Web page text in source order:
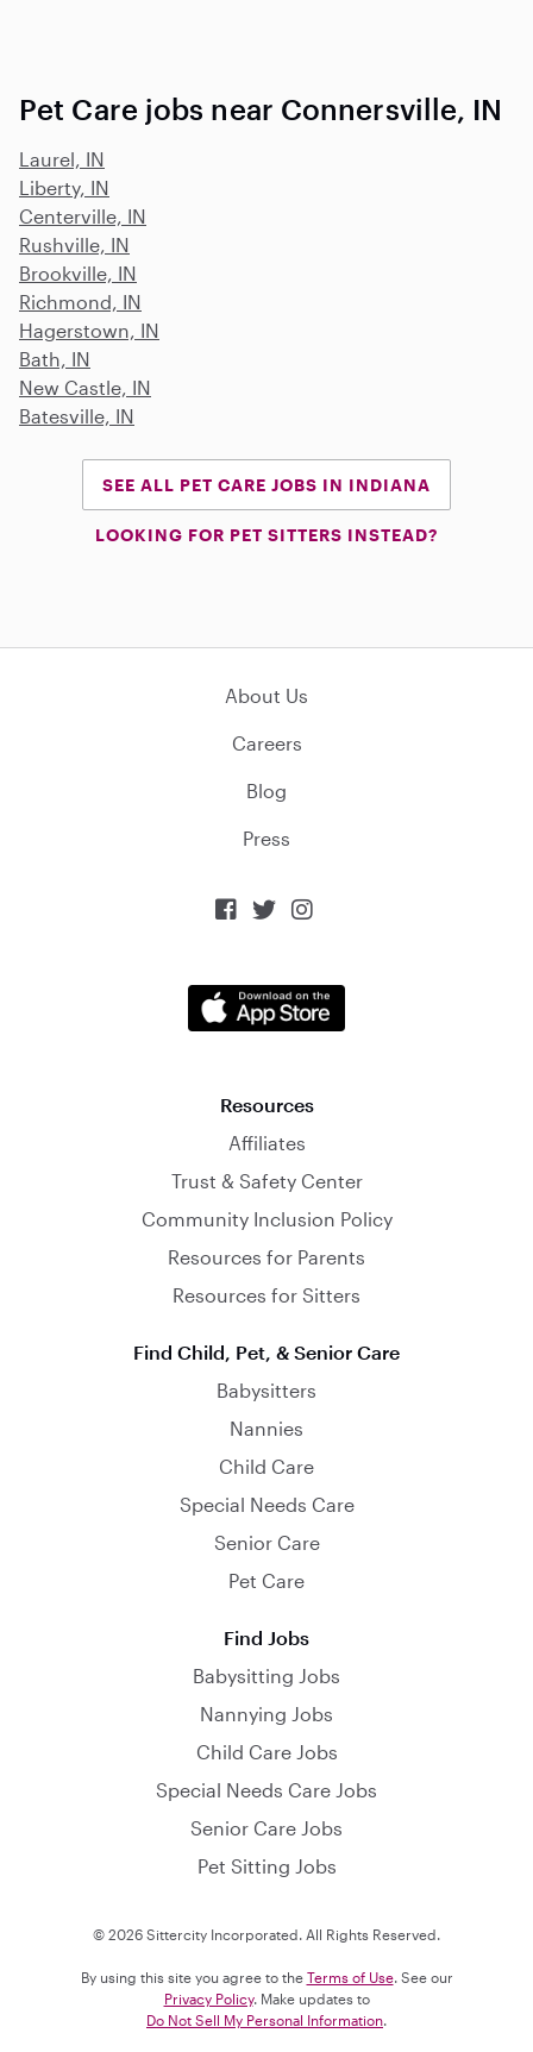
Pet Care jobs near Connersville, IN
Laurel, IN
Liberty, IN
Centerville, IN
Rushville, IN
Brookville, IN
Richmond, IN
Hagerstown, IN
Bath, IN
New Castle, IN
Batesville, IN
SEE ALL PET CARE JOBS IN INDIANA
LOOKING FOR PET SITTERS INSTEAD?
About Us
Careers
Blog
Press
  
Resources
Affiliates
Trust & Safety Center
Community Inclusion Policy
Resources for Parents
Resources for Sitters
Find Child, Pet, & Senior Care
Babysitters
Nannies
Child Care
Special Needs Care
Senior Care
Pet Care
Find Jobs
Babysitting Jobs
Nannying Jobs
Child Care Jobs
Special Needs Care Jobs
Senior Care Jobs
Pet Sitting Jobs
© 2026 Sittercity Incorporated. All Rights Reserved.
By using this site you agree to the Terms of Use. See our
Privacy Policy. Make updates to
Do Not Sell My Personal Information